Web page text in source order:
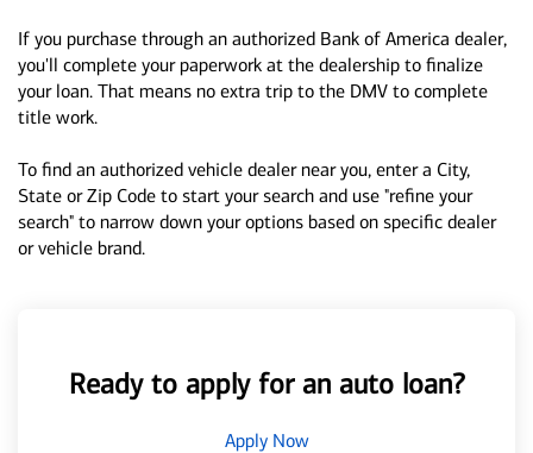
If you purchase through an authorized Bank of America dealer,
you'll complete your paperwork at the dealership to finalize
your loan. That means no extra trip to the DMV to complete
title work.
To find an authorized vehicle dealer near you, enter a City,
State or Zip Code to start your search and use "refine your
search" to narrow down your options based on specific dealer
or vehicle brand.
Ready to apply for an auto loan?
Apply Now